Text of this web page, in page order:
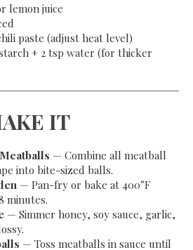
lemon juice
paste (adjust heat level)
+ 2 tsp water (for thicker
IT
— Combine all meatball
into bite-sized balls.
— Pan-fry or bake at 400°F
minutes.
— Simmer honey, soy sauce, garlic,
— Toss meatballs in sauce until